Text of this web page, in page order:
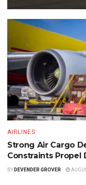
AIRLINES
Strong Air Cargo
Constraints Propel
BY DEVENDER GROVER